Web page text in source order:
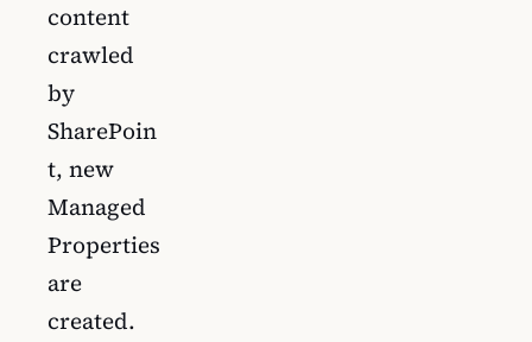
content
crawled
by
SharePoin
t, new
Managed
Properties
are
created.